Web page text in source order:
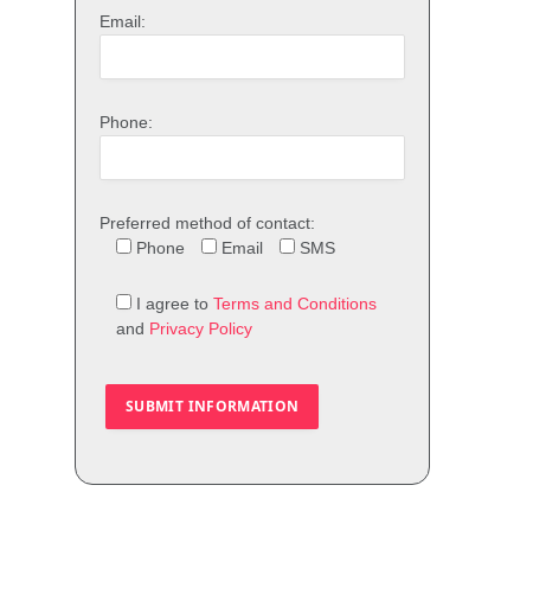
Email:
Phone:
Preferred method of contact:
Phone
Email SMS
I agree to Terms and Conditions
and Privacy Policy